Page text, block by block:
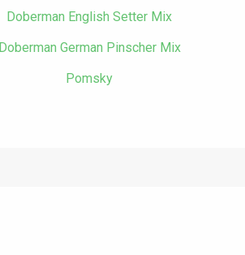
Doberman English Setter Mix
Doberman German Pinscher Mix
Pomsky